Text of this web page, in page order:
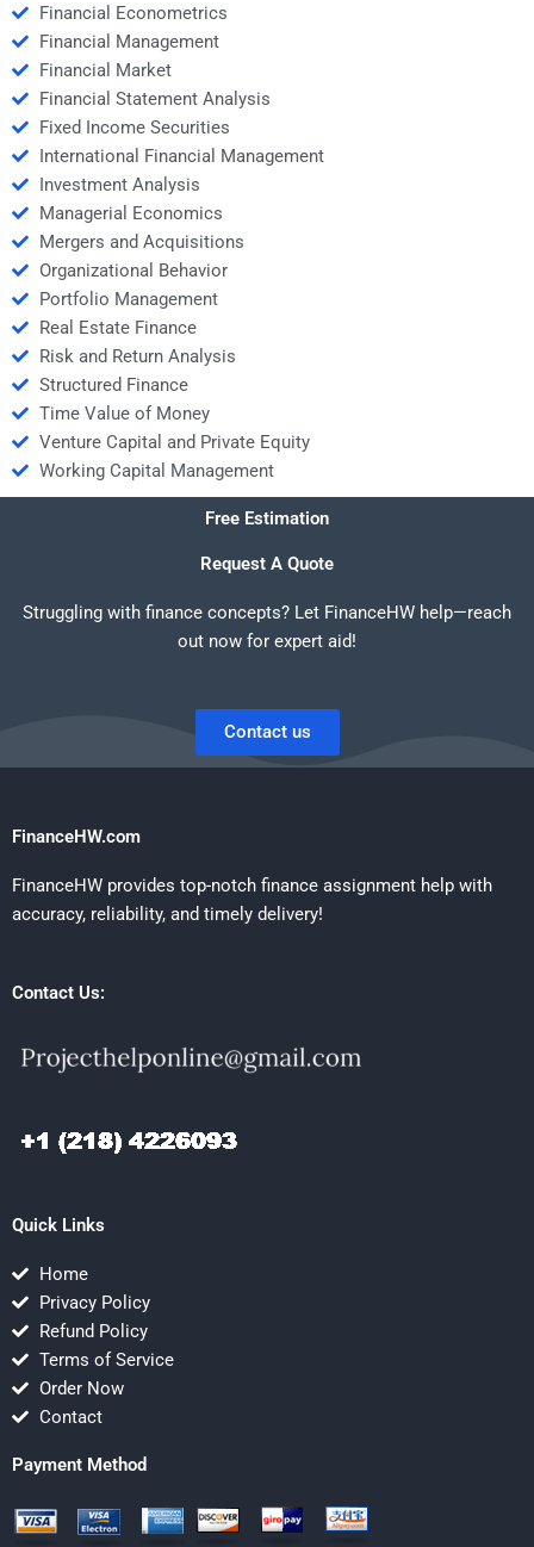
Financial Econometrics
Financial Management
Financial Market
Financial Statement Analysis
Fixed Income Securities
International Financial Management
Investment Analysis
Managerial Economics
Mergers and Acquisitions
Organizational Behavior
Portfolio Management
Real Estate Finance
Risk and Return Analysis
Structured Finance
Time Value of Money
Venture Capital and Private Equity
Working Capital Management
Free Estimation
Request A Quote
Struggling with finance concepts? Let FinanceHW help—reach
out now for expert aid!
Contact us
FinanceHW.com
FinanceHW provides top-notch finance assignment help with
accuracy, reliability, and timely delivery!
Contact Us:
Quick Links
Home
Privacy Policy
Refund Policy
Terms of Service
Order Now
Contact
Payment Method